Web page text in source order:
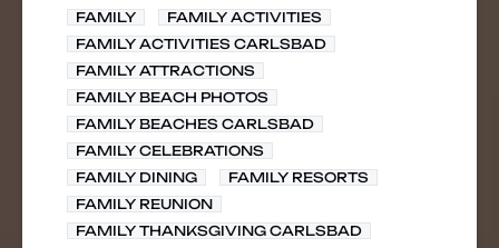
FAMILY
FAMILY ACTIVITIES
FAMILY ACTIVITIES CARLSBAD
FAMILY ATTRACTIONS
FAMILY BEACH PHOTOS
FAMILY BEACHES CARLSBAD
FAMILY CELEBRATIONS
FAMILY DINING
FAMILY RESORTS
FAMILY REUNION
FAMILY THANKSGIVING CARLSBAD